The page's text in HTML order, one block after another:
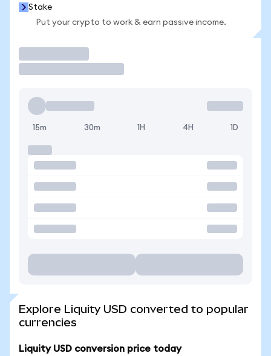
Stake
Put your crypto to work & earn passive income.
15m 30m 1H 4H 1D
Explore Liquity USD converted to popular
currencies
Liquity USD conversion price today